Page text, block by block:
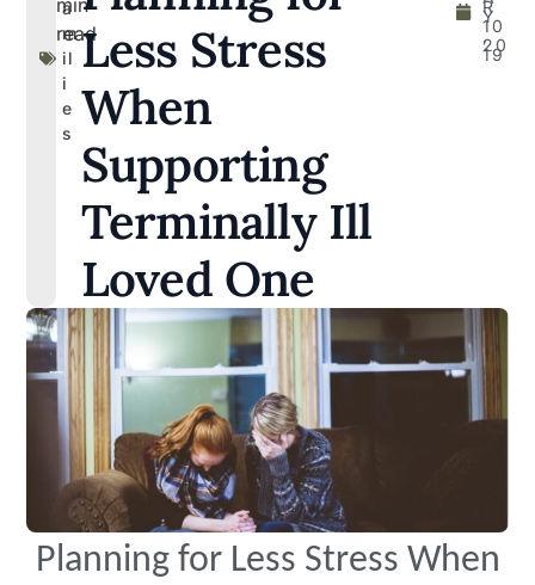
a
m
il
i
e
s
min
readLess Stress
When
Supporting
Terminally Ill
Loved One
R
Y
10
,
20
19
Planning for Less Stress When